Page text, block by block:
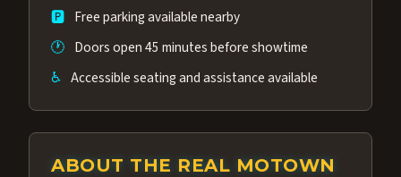
🅿️ Free parking available nearby
🕐 Doors open 45 minutes before showtime
♿ Accessible seating and assistance available
ABOUT THE REAL MOTOWN